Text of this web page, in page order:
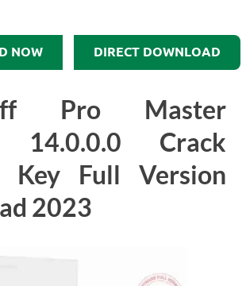
NOW DIRECT DOWNLOAD
Pro Master
14.0.0.0 Crack
Key Full Version
2023